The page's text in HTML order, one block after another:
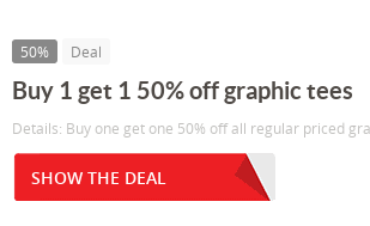
50% Deal
Buy 1 get 1 50% off graphic tees
Details: Buy one get one 50% off all regular priced
SHOW THE DEAL